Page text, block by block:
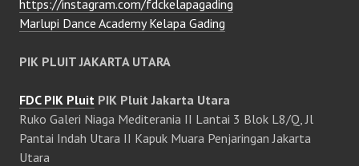
https://instagram.com/fdckelapagading
Marlupi Dance Academy Kelapa Gading
PIK PLUIT JAKARTA UTARA
FDC PIK Pluit PIK Pluit Jakarta Utara
Ruko Galeri Niaga Mediterania II Lantai 3 Blok L8/Q, Jl
Pantai Indah Utara II Kapuk Muara Penjaringan Jakarta
Utara